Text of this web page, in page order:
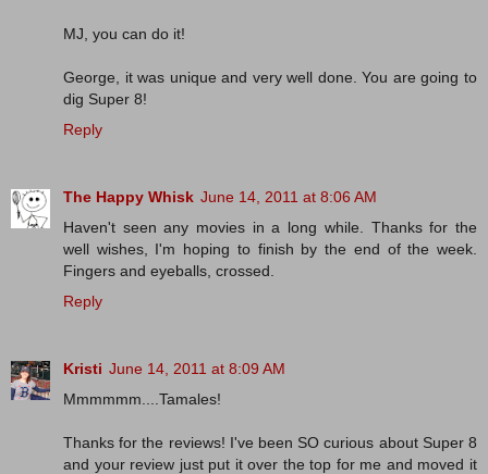
MJ, you can do it!
George, it was unique and very well done. You are going to
dig Super 8!
Reply
The Happy Whisk June 14, 2011 at 8:06 AM
Haven't seen any movies in a long while. Thanks for the
well wishes, I'm hoping to finish by the end of the week.
Fingers and eyeballs, crossed.
Reply
Kristi June 14, 2011 at 8:09 AM
Mmmmmm....Tamales!
Thanks for the reviews! I've been SO curious about Super 8
and your review just put it over the top for me and moved it